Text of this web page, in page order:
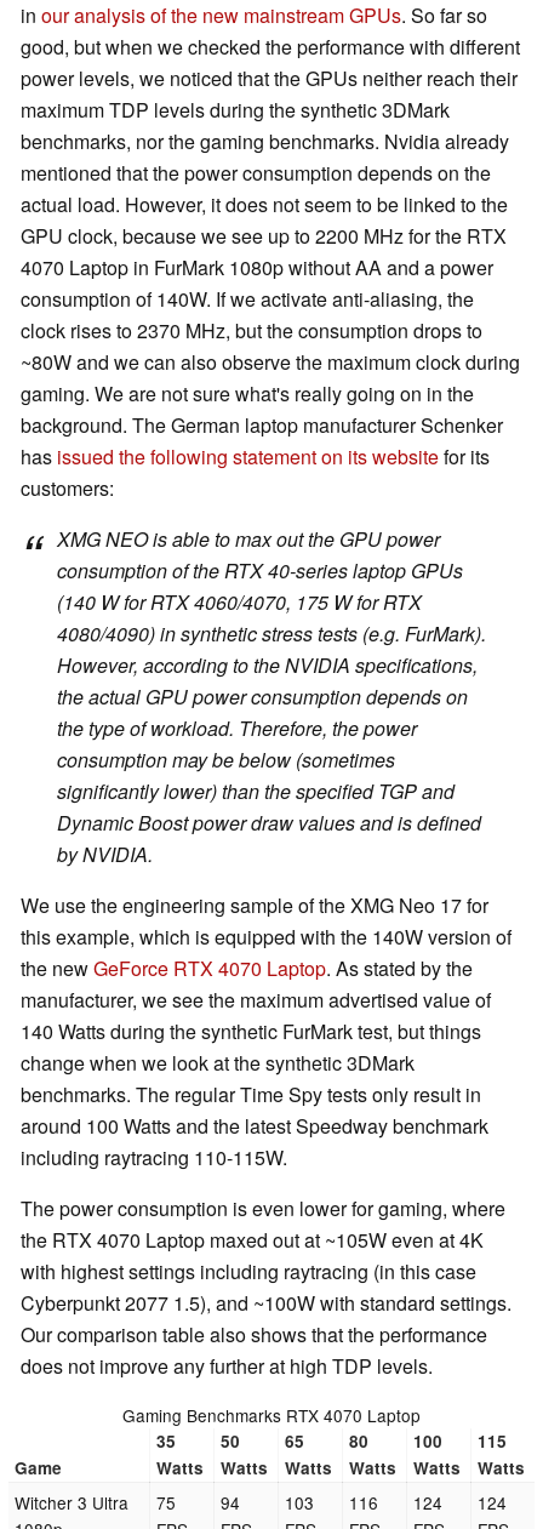
in our analysis of the new mainstream GPUs. So far so
good, but when we checked the performance with different
power levels, we noticed that the GPUs neither reach their
maximum TDP levels during the synthetic 3DMark
benchmarks, nor the gaming benchmarks. Nvidia already
mentioned that the power consumption depends on the
actual load. However, it does not seem to be linked to the
GPU clock, because we see up to 2200 MHz for the RTX
4070 Laptop in FurMark 1080p without AA and a power
consumption of 140W. If we activate anti-aliasing, the
clock rises to 2370 MHz, but the consumption drops to
~80W and we can also observe the maximum clock during
gaming. We are not sure what's really going on in the
background. The German laptop manufacturer Schenker
has issued the following statement on its websitefor its
customers:
XMG NEO is able to max out the GPU power
consumption of the RTX 40-series laptop GPUs
(140 W for RTX 4060/4070, 175 W for RTX
4080/4090) in synthetic stress tests (e.g. FurMark).
However, according to the NVIDIA specifications,
the actual GPU power consumption depends on
the type of workload. Therefore, the power
consumption may be below (sometimes
significantly lower) than the specified TGP and
Dynamic Boost power draw values and is defined
by NVIDIA.
We use the engineering sample of the XMG Neo 17 for
this example, which is equipped with the 140W version of
the newGeForce RTX 4070 Laptop. As stated by the
manufacturer, we see the maximum advertised value of
140 Watts during the synthetic FurMark test, but things
change when we look at the synthetic 3DMark
benchmarks. The regular Time Spy tests only result in
around 100 Watts and the latest Speedway benchmark
including raytracing 110-115W.
The power consumption is even lower for gaming, where
the RTX 4070 Laptop maxed out at ~105W even at 4K
with highest settings including raytracing (in this case
Cyberpunkt 2077 1.5), and ~100W with standard settings.
Our comparison table also shows that the performance
does not improve any further at high TDP levels.
Gaming Benchmarks RTX 4070 Laptop
Game
35
Watts
50
Watts
65
Watts
80
Watts
100
Watts
115
Watts
Witcher 3 Ultra
75
94
103
116
124
124